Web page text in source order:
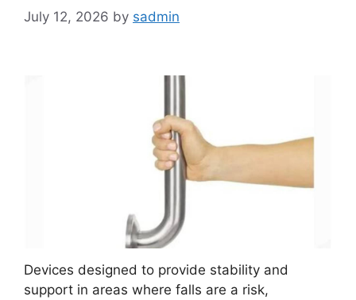
July 12, 2026 by sadmin
Devices designed to provide stability and
support in areas where falls are a risk,